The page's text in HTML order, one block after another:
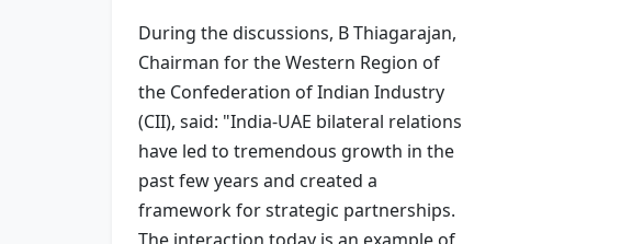
During the discussions, B Thiagarajan,
Chairman for the Western Region of
the Confederation of Indian Industry
(CII), said: "India-UAE bilateral relations
have led to tremendous growth in the
past few years and created a
framework for strategic partnerships.